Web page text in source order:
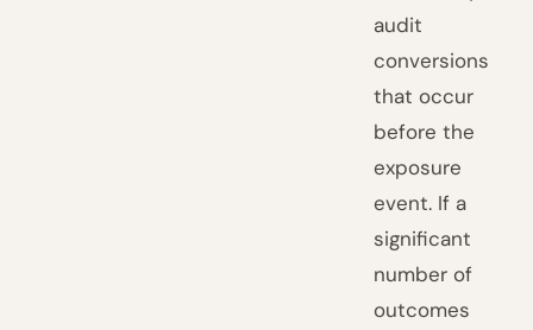
audit
conversions
that occur
before the
exposure
event. If a
significant
number of
outcomes